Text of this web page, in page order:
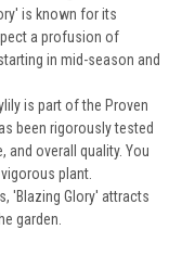
is known for its
a profusion of
in mid-season and
is part of the Proven
been rigorously tested
overall quality. You
plant.
'Blazing Glory' attracts
garden.